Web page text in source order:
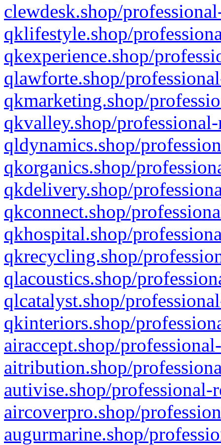
clewdesk.shop/
qklifestyle.shop/
qkexperience.shop/
qlawforte.shop/
qkmarketing.shop/
qkvalley.shop/
qldynamics.shop/
qkorganics.shop/
qkdelivery.shop/
qkconnect.shop/
qkhospital.shop/
qkrecycling.shop/
qlacoustics.shop/
qlcatalyst.shop/
qkinteriors.shop/
airaccept.shop/
aitribution.shop/
autivise.shop/professional-
aircoverpro.shop/
augurmarine.shop/